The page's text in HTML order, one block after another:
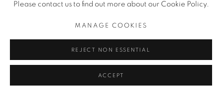
1231 DAVENPORT RD.TORONTO,ON M6H 2H1
Please contact us to find out more about our Cookie Policy.
MANAGE COOKIES
REJECT NON ESSENTIAL
ACCEPT